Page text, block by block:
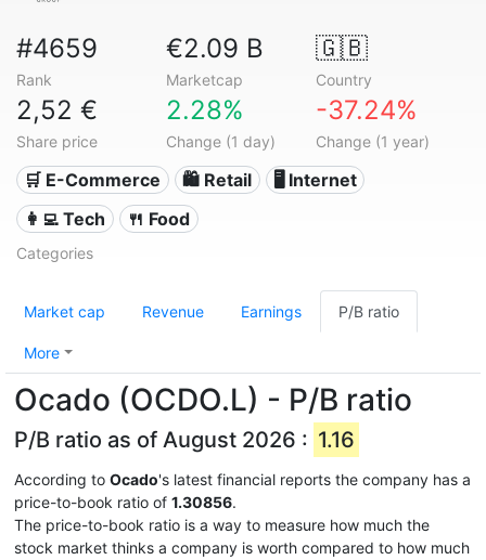
#4659
Rank
€2.09 B
Marketcap
🇬🇧
Country
2,52 €
Share price
2.28%
Change (1 day)
-37.24%
Change (1 year)
🛒 E-Commerce 🛍️ Retail
🖥️ Internet
👩‍💻 Tech
🍴 Food
Categories
Market cap Revenue Earnings P/B ratio
More
Ocado (OCDO.L) - P/B ratio
P/B ratio as of August 2026 : 1.16
According to Ocado's latest financial reports the company has a
price-to-book ratio of 1.30856.
The price-to-book ratio is a way to measure how much the
stock market thinks a company is worth compared to how much